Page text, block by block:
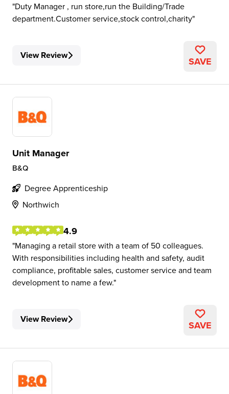
Duty Manager , run store,run the Building/Trade
department.Customer service,stock control,charity
View Review SAVE
Unit Manager
B&Q
Degree Apprenticeship
Northwich
4.9
Managing a retail store with a team of 50 colleagues.
With responsibilities including health and safety, audit
compliance, profitable sales, customer service and team
development to name a few.
View Review SAVE